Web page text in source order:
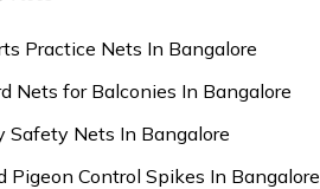
Practice Nets In Bangalore
Nets for Balconies In Bangalore
Safety Nets In Bangalore
Pigeon Control Spikes In Bangalore